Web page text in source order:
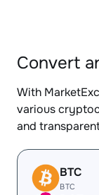
Convert
With
various
and
BTC
BTC